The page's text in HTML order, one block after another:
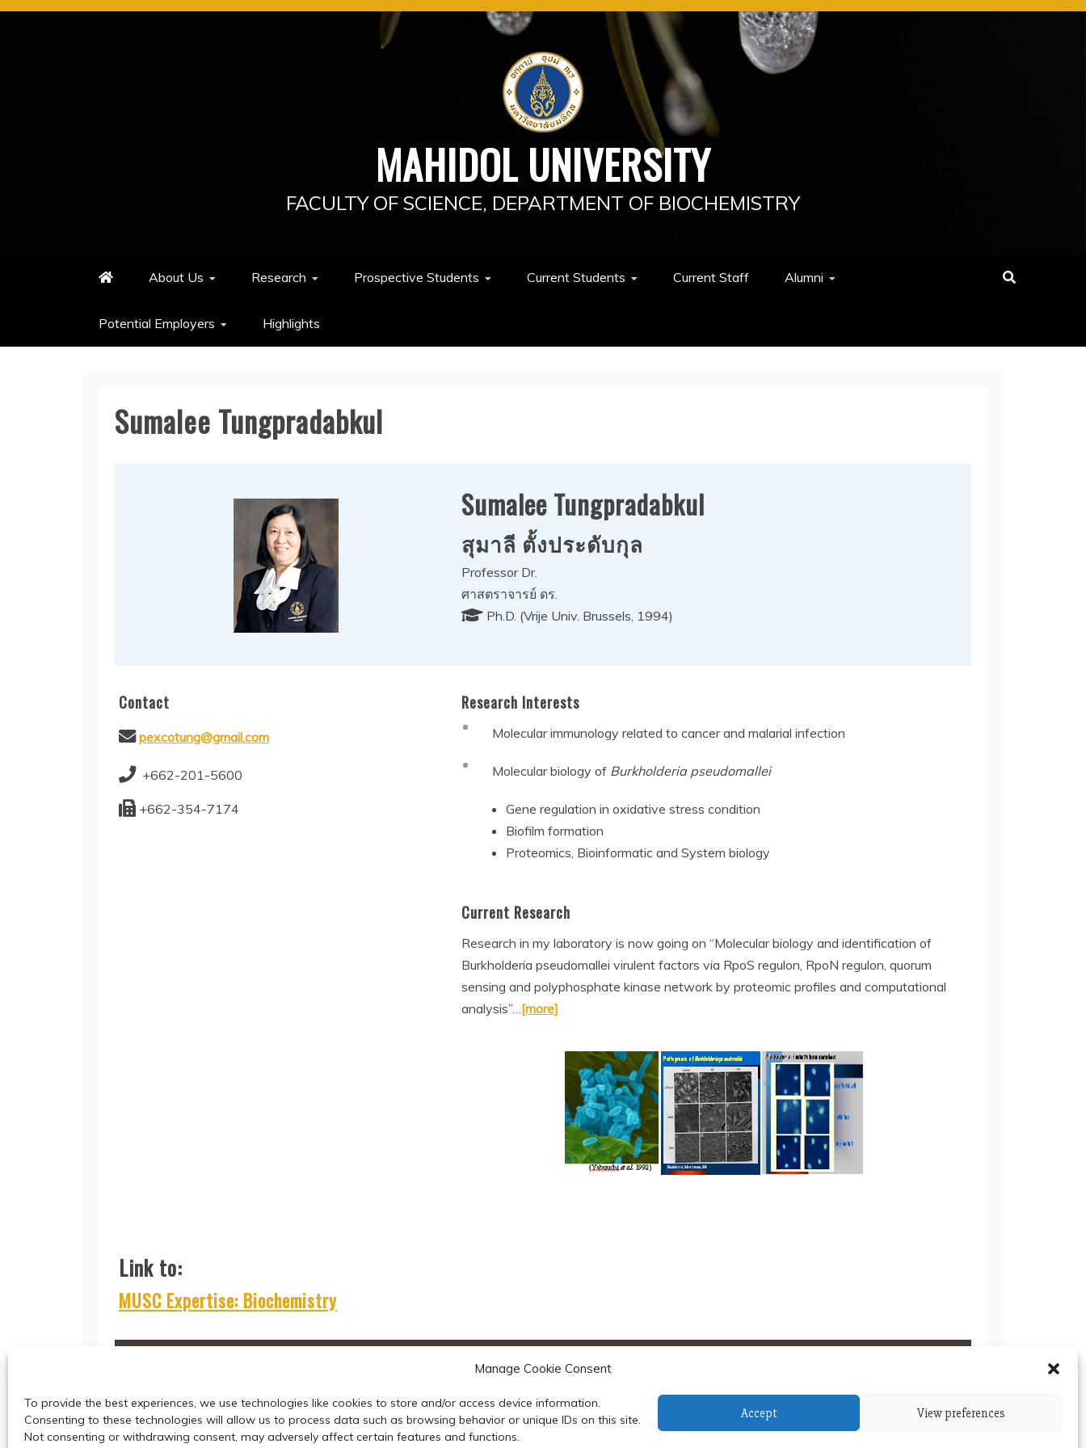
Manage Cookie Consent
To provide the best experiences, we use technologies like cookies to store and/or access device information.
Consenting to these technologies will allow us to process data such as browsing behavior or unique IDs on this site.
Not consenting or withdrawing consent, may adversely affect certain features and functions.
Accept View preferences
Skip
MAHIDOL UNIVERSITY
FACULTY OF SCIENCE, DEPARTMENT OF BIOCHEMISTRY
About Us Research Prospective Students Current Students Current Staff Alumni
Potential Employers Highlights
Sumalee Tungpradabkul
Sumalee Tungpradabkul
สุมาลี ตั้งประดับกุล
Professor Dr.
ศาสตราจารย์ ดร.
Ph.D. (Vrije Univ. Brussels, 1994)
Contact Research Interests
pexcotung@gmail.com Molecular immunology related to cancer and malarial infection
+662-201-5600 Molecular biology of Burkholderia pseudomallei
+662-354-7174
Gene regulation in oxidative stress condition
Biofilm formation
Proteomics, Bioinformatic and System biology
Current Research
Research in my laboratory is now going on “Molecular biology and identification of
Burkholderia pseudomallei virulent factors via RpoS regulon, RpoN regulon, quorum
sensing and polyphosphate kinase network by proteomic profiles and computational
analysis”…[more]
Link to:
MUSC Expertise: Biochemistry